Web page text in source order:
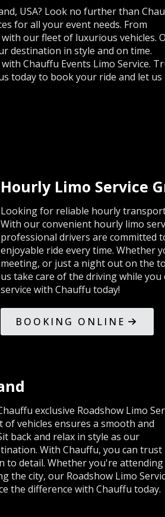
USA? Look no further than
for all your event needs. From
our fleet of luxurious vehicles.
destination in style and on time.
Chauffu Events Limo Service.
today to book your ride and let us
Hourly Limo Service
Looking for reliable hourly
With our convenient hourly limo
professional drivers are committed
enjoyable ride every time. Whether
meeting, or just a night out on the
us take care of the driving while
service with Chauffu today!
BOOKING ONLINE
exclusive Roadshow Limo
of vehicles ensures a smooth and
back and relax in style as our
With Chauffu, you can trust
to detail. Whether you're attending
the city, our Roadshow Limo
the difference with Chauffu today.